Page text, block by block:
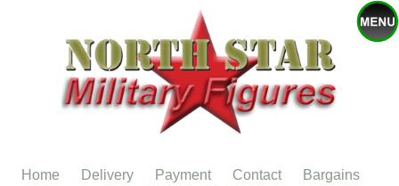
Home Delivery Payment Contact
Bargains